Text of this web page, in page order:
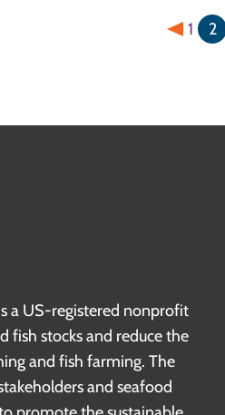
Previous
1 2
a US-registered nonprofit
fish stocks and reduce the
and fish farming. The
and seafood